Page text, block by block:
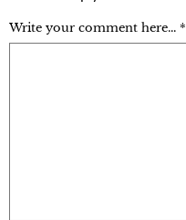
Write your comment here... *